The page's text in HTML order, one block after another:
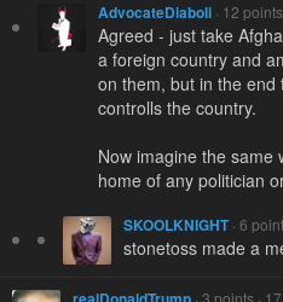
AdvocateDiaboli · 12
Agreed - just take
a foreign country and
on them, but in the end
controlls the country.
Now imagine the same
home of any politician
SKOOLKNIGHT· 6
stonetoss made a
· 3 points ·